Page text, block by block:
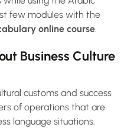
few modules with the
online course.
Business Culture
customs and success
of operations that are
language situations.